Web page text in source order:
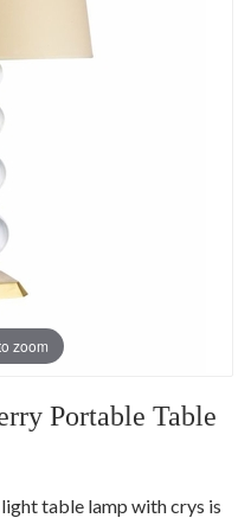
zoom
Portable Table
table lamp with crys is